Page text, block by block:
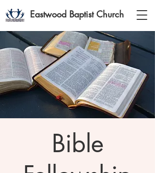
Eastwood Baptist Church
Bible